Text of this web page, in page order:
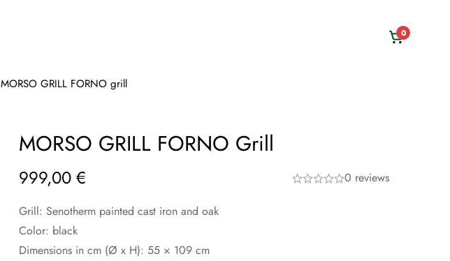
0
MORSO GRILL FORNO grill
MORSO GRILL FORNO Grill
999,00 € 0 reviews
Grill: Senotherm painted cast iron and oak
Color: black
Dimensions in cm (Ø x H): 55 × 109 cm